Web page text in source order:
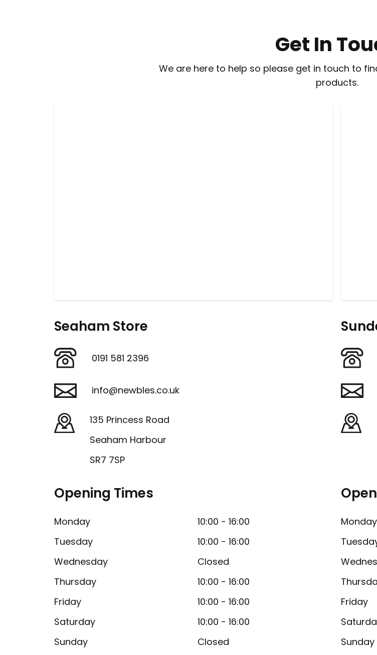
Get In
We are here to help so please get in touch to
products.
Seaham Store
0191 581 2396
info@newbles.co.uk
135 Princess Road
Seaham Harbour
SR7 7SP
Opening Times
Monday
10:00 - 16:00
Tuesday
10:00 - 16:00
Wednesday
Closed
Thursday
10:00 - 16:00
Friday
10:00 - 16:00
Saturday
10:00 - 16:00
Sunday
Closed
Monday
Friday
Sunday